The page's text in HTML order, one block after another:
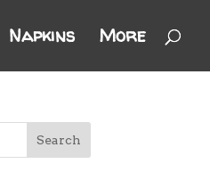
Napkins More